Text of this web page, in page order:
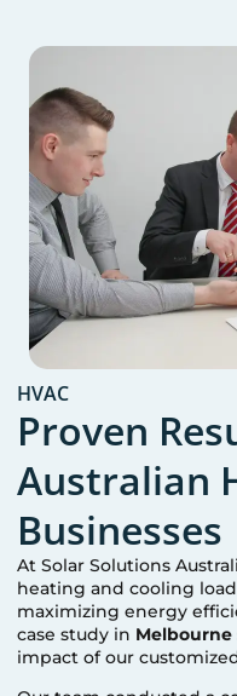
HVAC
Proven
Australian
Businesses
At Solar Solutions
heating and cooling
maximizing energy
case study in Melbourne
impact of our